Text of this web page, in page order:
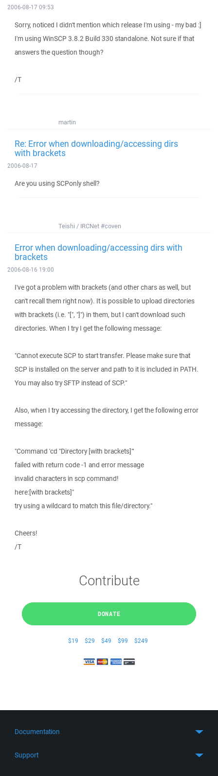
2006-08-17 09:53
Sorry, noticed I didn't mention which release I'm using - my bad :]
I'm using WinSCP 3.8.2 Build 330 standalone. Not sure if that
answers the question though?
/T
martin
Re: Error when downloading/accessing dirs
with brackets
2006-08-17
Are you using SCPonly shell?
Teishi / IRCNet #coven
Error when downloading/accessing dirs with
brackets
2006-08-16 19:00
I've got a problem with brackets (and other chars as well, but
can't recall them right now). It is possible to upload directories
with brackets (i.e. "[", "]") in them, but I can't download such
directories. When I try I get the following message:
"Cannot execute SCP to start transfer. Please make sure that
SCP is installed on the server and path to it is included in PATH.
You may also try SFTP instead of SCP."
Also, when I try accessing the directory, I get the following error
message:
"Command 'cd "Directory [with brackets]"'
failed with return code -1 and error message
invalid characters in scp command!
here:[with brackets]"
try using a wildcard to match this file/directory."
Cheers!
/T
Contribute
DONATE
$19 $29 $49 $99 $249
Documentation
Support
Get Support